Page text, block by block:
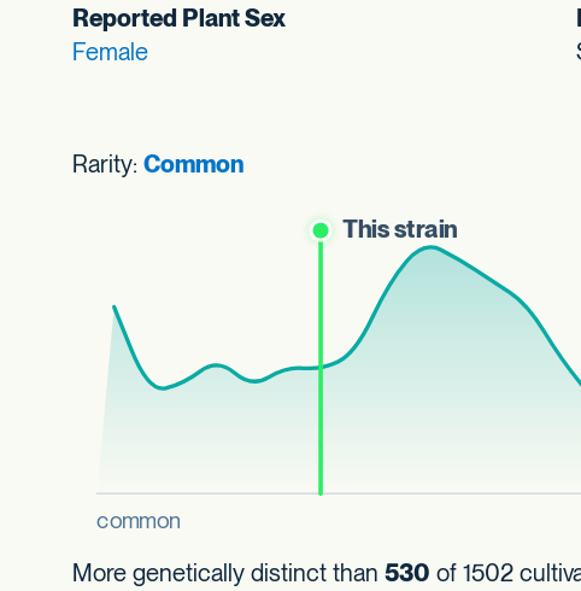
Reported Plant Sex
Female
Rarity: Common
More genetically distinct than 530 of 1502